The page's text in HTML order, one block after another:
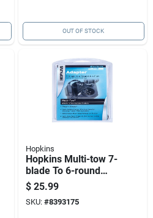
OUT OF STOCK
Hopkins
Hopkins Multi-tow 7-
blade To 6-round
And 4-flat Trailer
Adapter Model
47575
$ 25.99
SKU: #8393175